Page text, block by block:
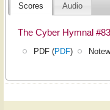
Scores Audio
The Cyber Hymnal
PDF (PDF)